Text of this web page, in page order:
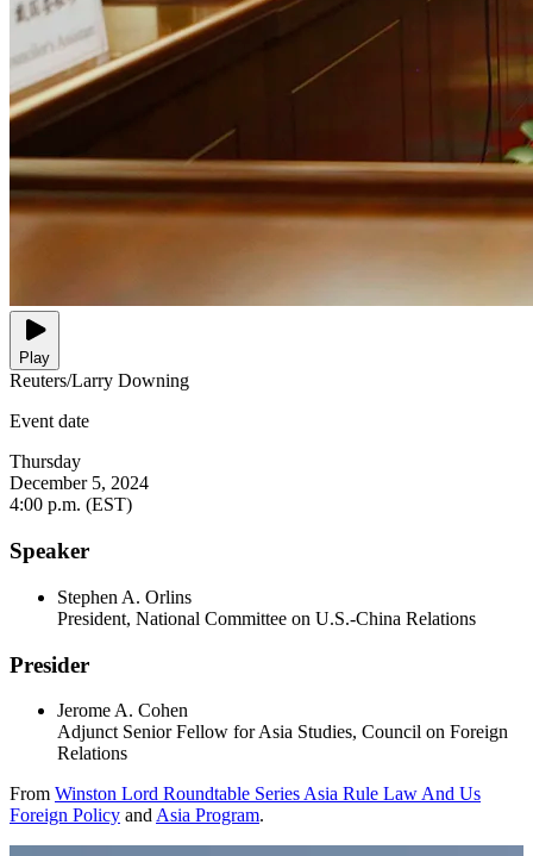
Play
Reuters/Larry Downing
Event date
Thursday
December 5, 2024
4:00 p.m. (EST)
Speaker
Stephen A. Orlins
President, National Committee on U.S.-China Relations
Presider
Jerome A. Cohen
Adjunct Senior Fellow for Asia Studies, Council on Foreign
Relations
From Winston Lord Roundtable Series Asia Rule Law And Us
Foreign Policy and Asia Program.